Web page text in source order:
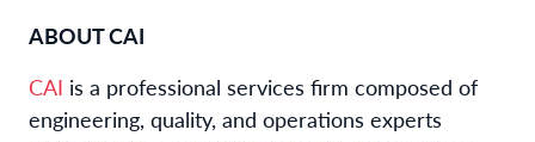
ABOUT CAI
CAI is a professional services firm composed of
engineering, quality, and operations experts